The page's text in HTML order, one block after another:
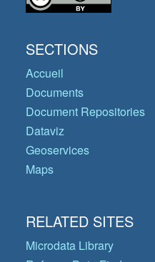
SECTIONS
Accueil
Documents
Document Repositories
Dataviz
Geoservices
Maps
RELATED SITES
Microdata Library